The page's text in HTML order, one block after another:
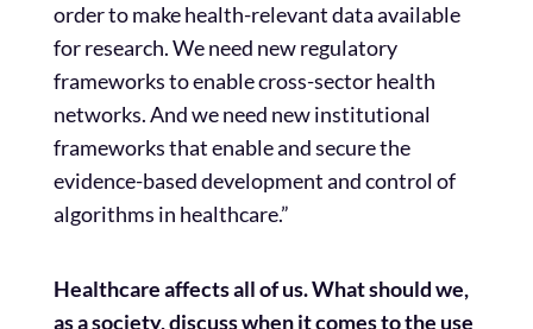
order to make health-relevant data available
for research. We need new regulatory
frameworks to enable cross-sector health
networks. And we need new institutional
frameworks that enable and secure the
evidence-based development and control of
algorithms in healthcare.”
Healthcare affects all of us. What should we,
as a society, discuss when it comes to the use